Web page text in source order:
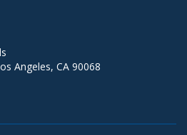
Angeles, CA 90068